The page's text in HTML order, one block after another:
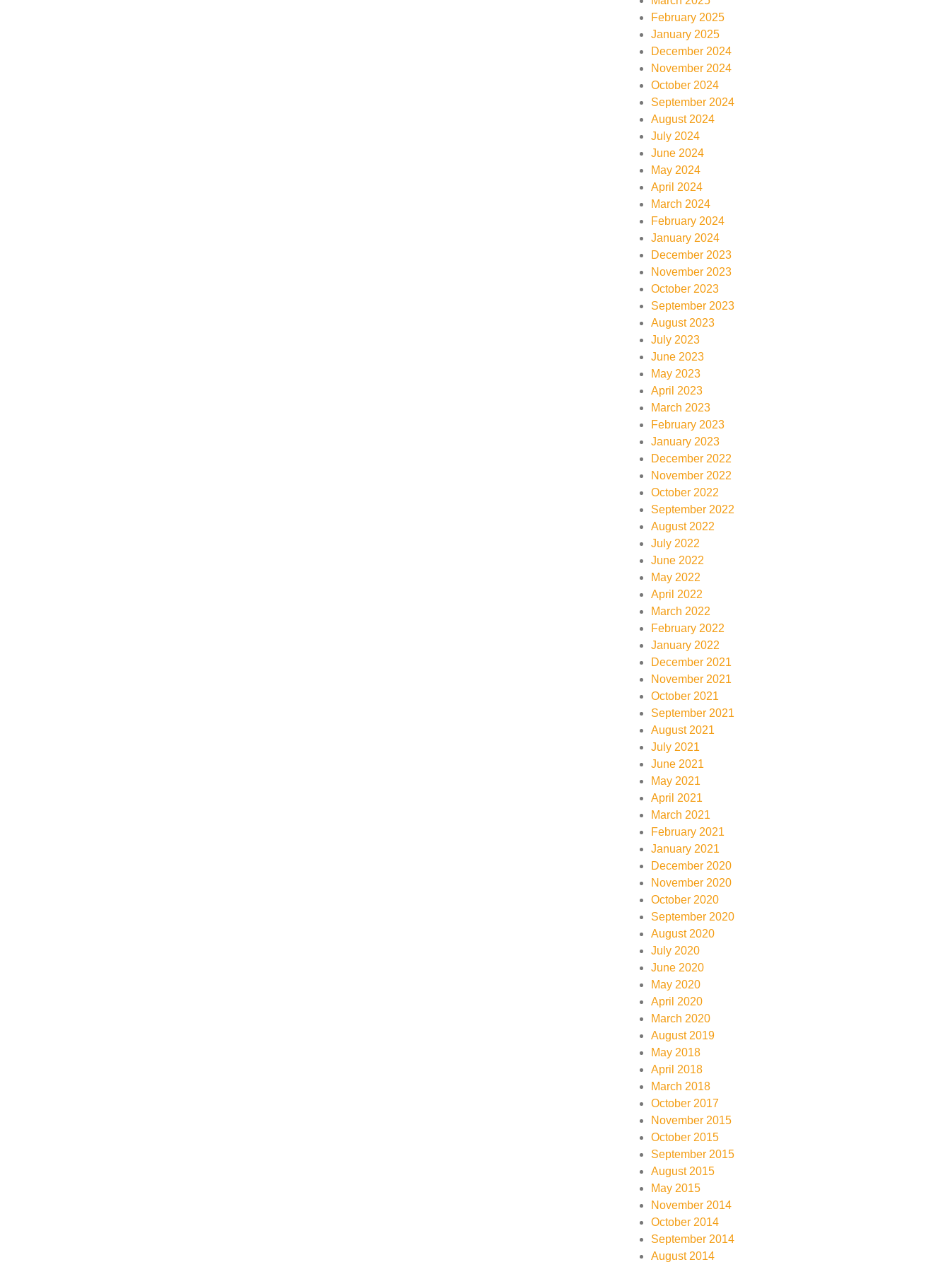
February 2025
January 2025
December 2024
November 2024
October 2024
September 2024
August 2024
July 2024
June 2024
May 2024
April 2024
March 2024
February 2024
January 2024
December 2023
November 2023
October 2023
September 2023
August 2023
July 2023
June 2023
May 2023
April 2023
March 2023
February 2023
January 2023
December 2022
November 2022
October 2022
September 2022
August 2022
July 2022
June 2022
May 2022
April 2022
March 2022
February 2022
January 2022
December 2021
November 2021
October 2021
September 2021
August 2021
July 2021
June 2021
May 2021
April 2021
March 2021
February 2021
January 2021
December 2020
November 2020
October 2020
September 2020
August 2020
July 2020
June 2020
May 2020
April 2020
March 2020
August 2019
May 2018
April 2018
March 2018
October 2017
November 2015
October 2015
September 2015
August 2015
May 2015
November 2014
October 2014
September 2014
August 2014